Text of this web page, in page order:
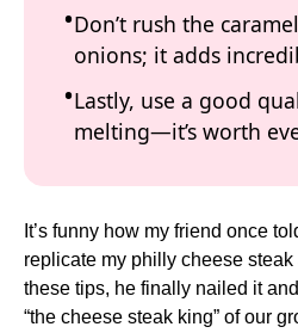
Don’t rush the
onions; it adds
Lastly, use a good
melting—it’s worth
It’s funny how my friend once
replicate my philly cheese steak
these tips, he finally nailed it
“the cheese steak king” of our